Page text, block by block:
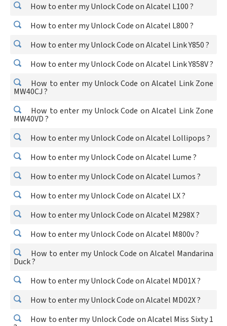
How to enter my Unlock Code on Alcatel L100 ?
How to enter my Unlock Code on Alcatel L800 ?
How to enter my Unlock Code on Alcatel Link Y850 ?
How to enter my Unlock Code on Alcatel Link Y858V ?
How to enter my Unlock Code on Alcatel Link Zone
MW40CJ ?
How to enter my Unlock Code on Alcatel Link Zone
MW40VD ?
How to enter my Unlock Code on Alcatel Lollipops ?
How to enter my Unlock Code on Alcatel Lume ?
How to enter my Unlock Code on Alcatel Lumos ?
How to enter my Unlock Code on Alcatel LX ?
How to enter my Unlock Code on Alcatel M298X ?
How to enter my Unlock Code on Alcatel M800v ?
How to enter my Unlock Code on Alcatel Mandarina
Duck ?
How to enter my Unlock Code on Alcatel MD01X ?
How to enter my Unlock Code on Alcatel MD02X ?
How to enter my Unlock Code on Alcatel Miss Sixty 1